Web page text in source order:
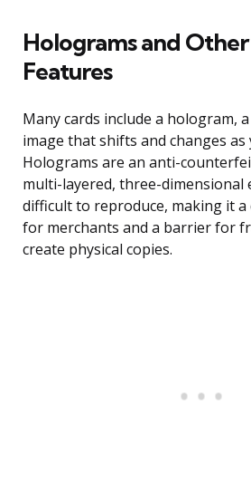
Holograms and
Features
Many cards include a hologram,
image that shifts and changes
Holograms are an anti-
multi-layered, three-dimensional
difficult to reproduce, making it a
for merchants and a barrier for
create physical copies.